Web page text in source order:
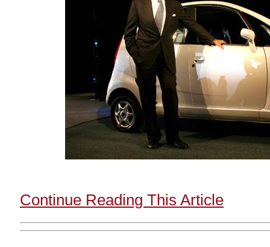
Continue Reading This Article